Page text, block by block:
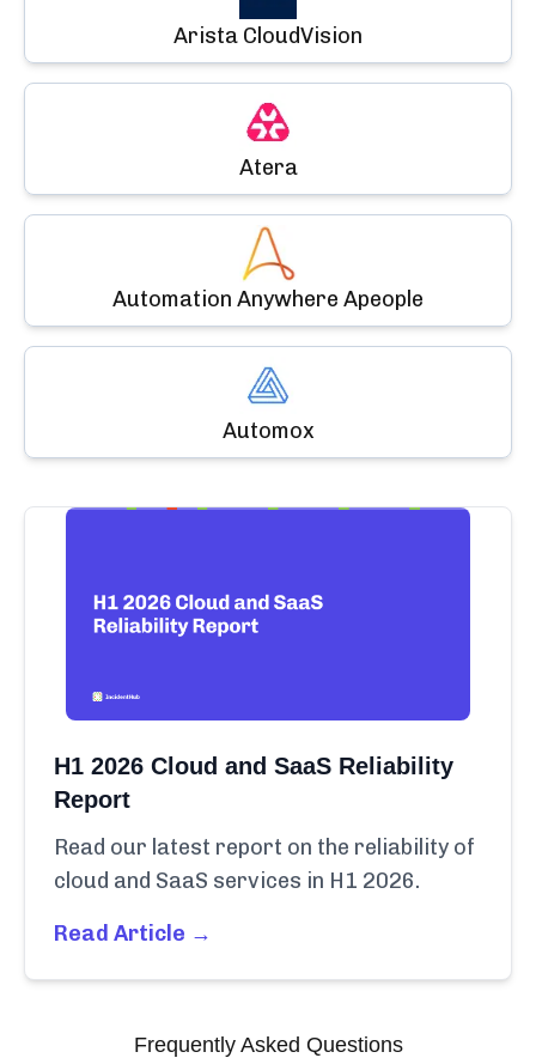
Arista CloudVision
Atera
Automation Anywhere Apeople
Automox
H1 2026 Cloud and SaaS Reliability
Report
Read our latest report on the reliability of
cloud and SaaS services in H1 2026.
Read Article →
Frequently Asked Questions